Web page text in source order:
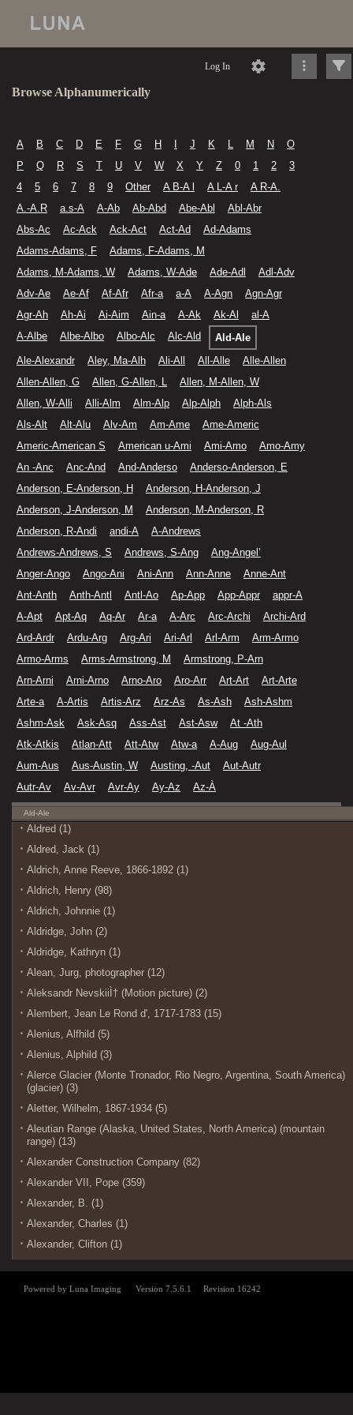
Log In
Browse Alphanumerically
A B C D E F G H J K L M N
O
P
Q R S T U V W X Y Z 0 1 2
3
4
5 6 7 8 9 Other A B-A l A L-A r
A R-A.
A.-A.R
a.s-A A-Ab Ab-Abd Abe-Abl
Abl-Abr
Abs-Ac
Ac-Ack Ack-Act Act-Ad
Ad-Adams
Adams-Adams, F
Adams, F-Adams, M
Adams, M-Adams, W
Adams, W-Ade Ade-Adl
Adl-Adv
Adv-Ae
Ae-Af Af-Afr Afr-a a-A A-Agn
Agn-Agr
Agr-Ah
Ah-Ai Ai-Aim Ain-a A-Ak Ak-Al
al-A
A-Albe
Albe-Albo Albo-Alc Alc-Ald
Ald-Ale
Ale-Alexandr
Aley, Ma-Alh Ali-All All-Alle
Alle-Allen
Allen-Allen, G
Allen, G-Allen, L
Allen, M-Allen, W
Allen, W-Alli
Alli-Alm Alm-Alp Alp-Alph
Alph-Als
Als-Alt
Alt-Alu Alv-Am Am-Ame
Ame-Americ
Americ-American S
American u-Ami Ami-Amo
Amo-Amy
An -Anc
Anc-And And-Anderso
Anderso-Anderson, E
Anderson, E-Anderson, H
Anderson, H-Anderson, J
Anderson, J-Anderson, M
Anderson, M-Anderson, R
Anderson, R-Andi
andi-A
A-Andrews
Andrews-Andrews, S
Andrews, S-Ang
Ang-Angel’
Anger-Ango
Ango-Ani Ani-Ann Ann-Anne
Anne-Ant
Ant-Anth
Anth-Antl Antl-Ao Ap-App App-Appr
appr-A
A-Apt
Apt-Aq Aq-Ar Ar-a A-Arc Arc-Archi
Archi-Ard
Ard-Ardr
Ardu-Arg Arg-Ari Ari-Arl Arl-Arm
Arm-Armo
Armo-Arms
Arms-Armstrong, M
Armstrong, P-Arn
Arn-Arni
Arni-Arno Arno-Aro Aro-Arr Art-Art
Art-Arte
Arte-a
A-Artis Artis-Arz Arz-As As-Ash
Ash-Ashm
Ashm-Ask
Ask-Asq Ass-Ast Ast-Asw
At -Ath
Atk-Atkis
Atlan-Att Att-Atw Atw-a A-Aug
Aug-Aul
Aum-Aus
Aus-Austin, W Austing, -Aut
Aut-Autr
Autr-Av
Av-Avr Avr-Ay Ay-Az Az-À
Ald-Ale
Aldred (1)
Aldred, Jack (1)
Aldrich, Anne Reeve, 1866-1892 (1)
Aldrich, Henry (98)
Aldrich, Johnnie (1)
Aldridge, John (2)
Aldridge, Kathryn (1)
Alean, Jurg, photographer (12)
Aleksandr NevskiiÌ† (Motion picture) (2)
Alembert, Jean Le Rond d', 1717-1783 (15)
Alenius, Alfhild (5)
Alenius, Alphild (3)
Alerce Glacier (Monte Tronador, Rio Negro, Argentina, South America)
(glacier) (3)
Aletter, Wilhelm, 1867-1934 (5)
Aleutian Range (Alaska, United States, North America) (mountain
range) (13)
Alexander Construction Company (82)
Alexander VII, Pope (359)
Alexander, B. (1)
Alexander, Charles (1)
Alexander, Clifton (1)